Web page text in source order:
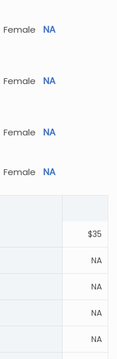
Female NA
Female NA
Female NA
Female NA
$35
NA
NA
NA
NA